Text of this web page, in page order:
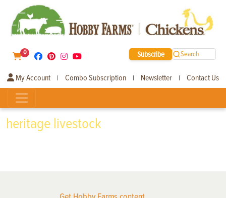
0 Subscribe Search
My Account | Combo Subscription | Newsletter | Contact Us
heritage livestock